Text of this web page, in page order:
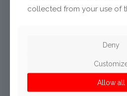
Mecalit Bulgaria EOOD
Assenovgradsko
Bulgaria
collected from your use of
Deny
Allow all